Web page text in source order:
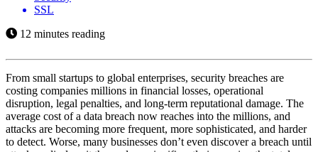
SSL
12 minutes reading
From small startups to global enterprises, security breaches are
costing companies millions in financial losses, operational
disruption, legal penalties, and long-term reputational damage. The
average cost of a data breach now reaches into the millions, and
attacks are becoming more frequent, more sophisticated, and harder
to detect. Worse, many businesses don’t even discover a breach until